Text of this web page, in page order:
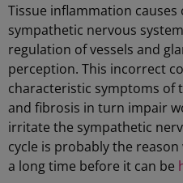
Tissue inflammation
sympathetic nervous
regulation of vessels and
perception. This incorrect
characteristic symptoms of
and fibrosis in turn impair
irritate the sympathetic
cycle is probably the
a long time before it can be